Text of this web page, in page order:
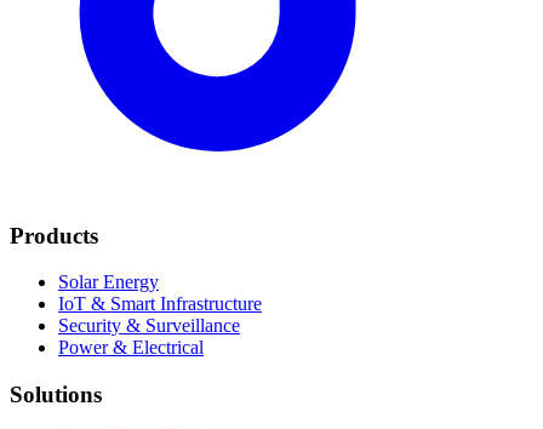
Products
Solar Energy
IoT & Smart Infrastructure
Security & Surveillance
Power & Electrical
Solutions